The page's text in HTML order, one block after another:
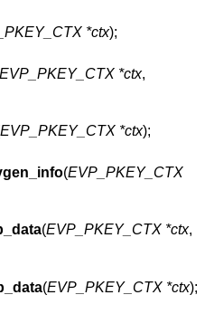
*ctx);
EVP_PKEY_CTX *ctx,
EVP_PKEY_CTX *ctx);
(EVP_PKEY_CTX
(EVP_PKEY_CTX *ctx,
(EVP_PKEY_CTX *ctx);